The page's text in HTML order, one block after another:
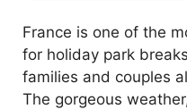
France is one of the
for holiday park
families and couples
The gorgeous